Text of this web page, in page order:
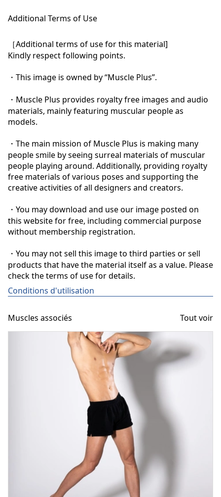
Additional Terms of Use
［Additional terms of use for this material]
Kindly respect following points.
・This image is owned by “Muscle Plus”.
・Muscle Plus provides royalty free images and audio
materials, mainly featuring muscular people as
models.
・The main mission of Muscle Plus is making many
people smile by seeing surreal materials of muscular
people playing around. Additionally, providing royalty
free materials of various poses and supporting the
creative activities of all designers and creators.
・You may download and use our image posted on
this website for free, including commercial purpose
without membership registration.
・You may not sell this image to third parties or sell
products that have the material itself as a value. Please
check the terms of use for details.
Conditions d'utilisation
Muscles associés Tout voir